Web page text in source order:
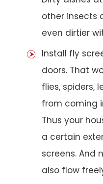
other insects
even dirtier
Install fly
doors. That
flies, spiders,
from coming
Thus your
a certain
screens. And
also flow